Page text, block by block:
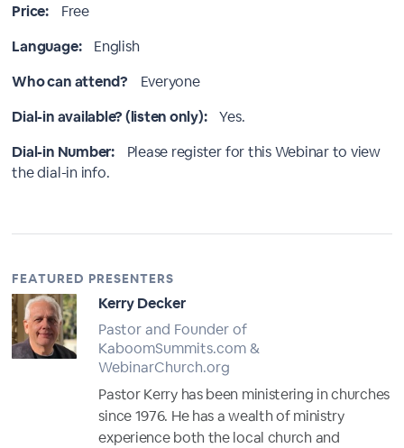
Price:
Free
Language:
English
Who can attend?
Everyone
Dial-in available? (listen only):
Yes.
Dial-in Number:
Please register for this Webinar to view
the dial-in info.
FEATURED PRESENTERS
Kerry Decker
Pastor and Founder of
KaboomSummits.com &
WebinarChurch.org
Pastor Kerry has been ministering in churches
since 1976. He has a wealth of ministry
experience both the local church and